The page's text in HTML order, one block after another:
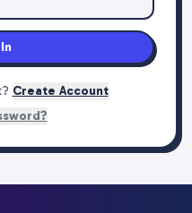
Create Account